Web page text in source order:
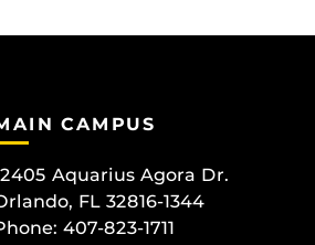
CAMPUS
Aquarius Agora Dr.
FL 32816-1344
407-823-1711